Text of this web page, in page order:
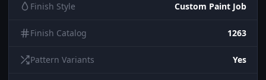
Finish Style Custom Paint Job
Finish Catalog 1263
Pattern Variants Yes